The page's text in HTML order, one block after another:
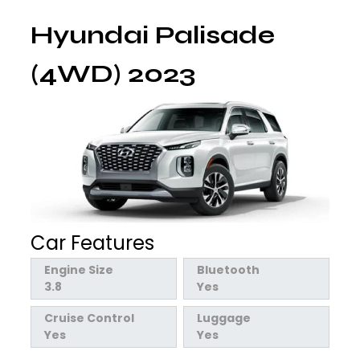
Hyundai Palisade
(4WD) 2023
Car Features
Engine Size
3.8
Bluetooth
Yes
Cruise Control
Yes
Luggage
Yes